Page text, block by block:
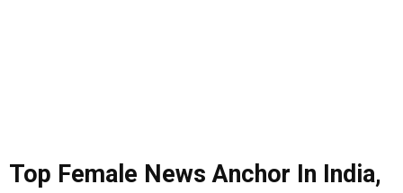
Top Female News Anchor In India,